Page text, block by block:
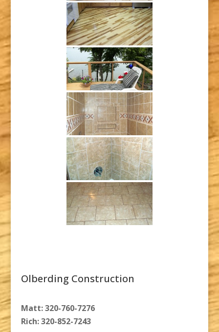
Olberding Construction
Matt: 320-760-7276
Rich: 320-852-7243